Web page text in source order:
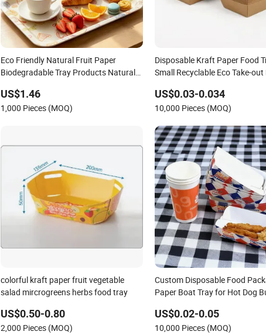
Eco Friendly Natural Fruit Paper
Biodegradable Tray Products Natural
Food Tray
US$1.46
1,000 Pieces (MOQ)
Disposable Kraft Paper Food
Small Recyclable Eco Take-
US$0.03-0.034
10,000 Pieces (MOQ)
colorful kraft paper fruit vegetable
salad mircrogreens herbs food tray
US$0.50-0.80
2,000 Pieces (MOQ)
Custom Disposable Food
Paper Boat Tray for Hot Dog
US$0.02-0.05
10,000 Pieces (MOQ)